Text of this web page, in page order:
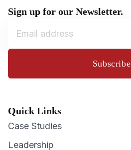
Sign up for our Newsletter.
Subscribe
Quick Links
Case Studies
Leadership